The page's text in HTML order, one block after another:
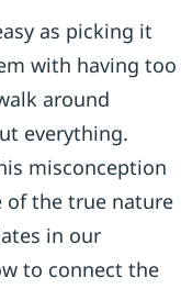
as picking it
with having too
around
everything.
misconception
of the true nature
in our
to connect the